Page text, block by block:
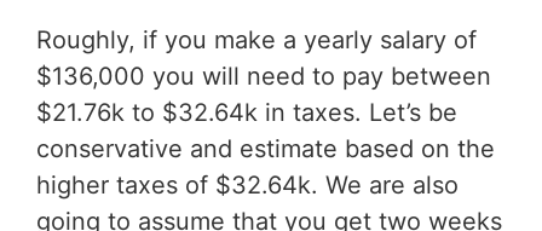
Roughly, if you make a yearly salary of
$136,000 you will need to pay between
$21.76k to $32.64k in taxes. Let’s be
conservative and estimate based on the
higher taxes of $32.64k. We are also
going to assume that you get two weeks